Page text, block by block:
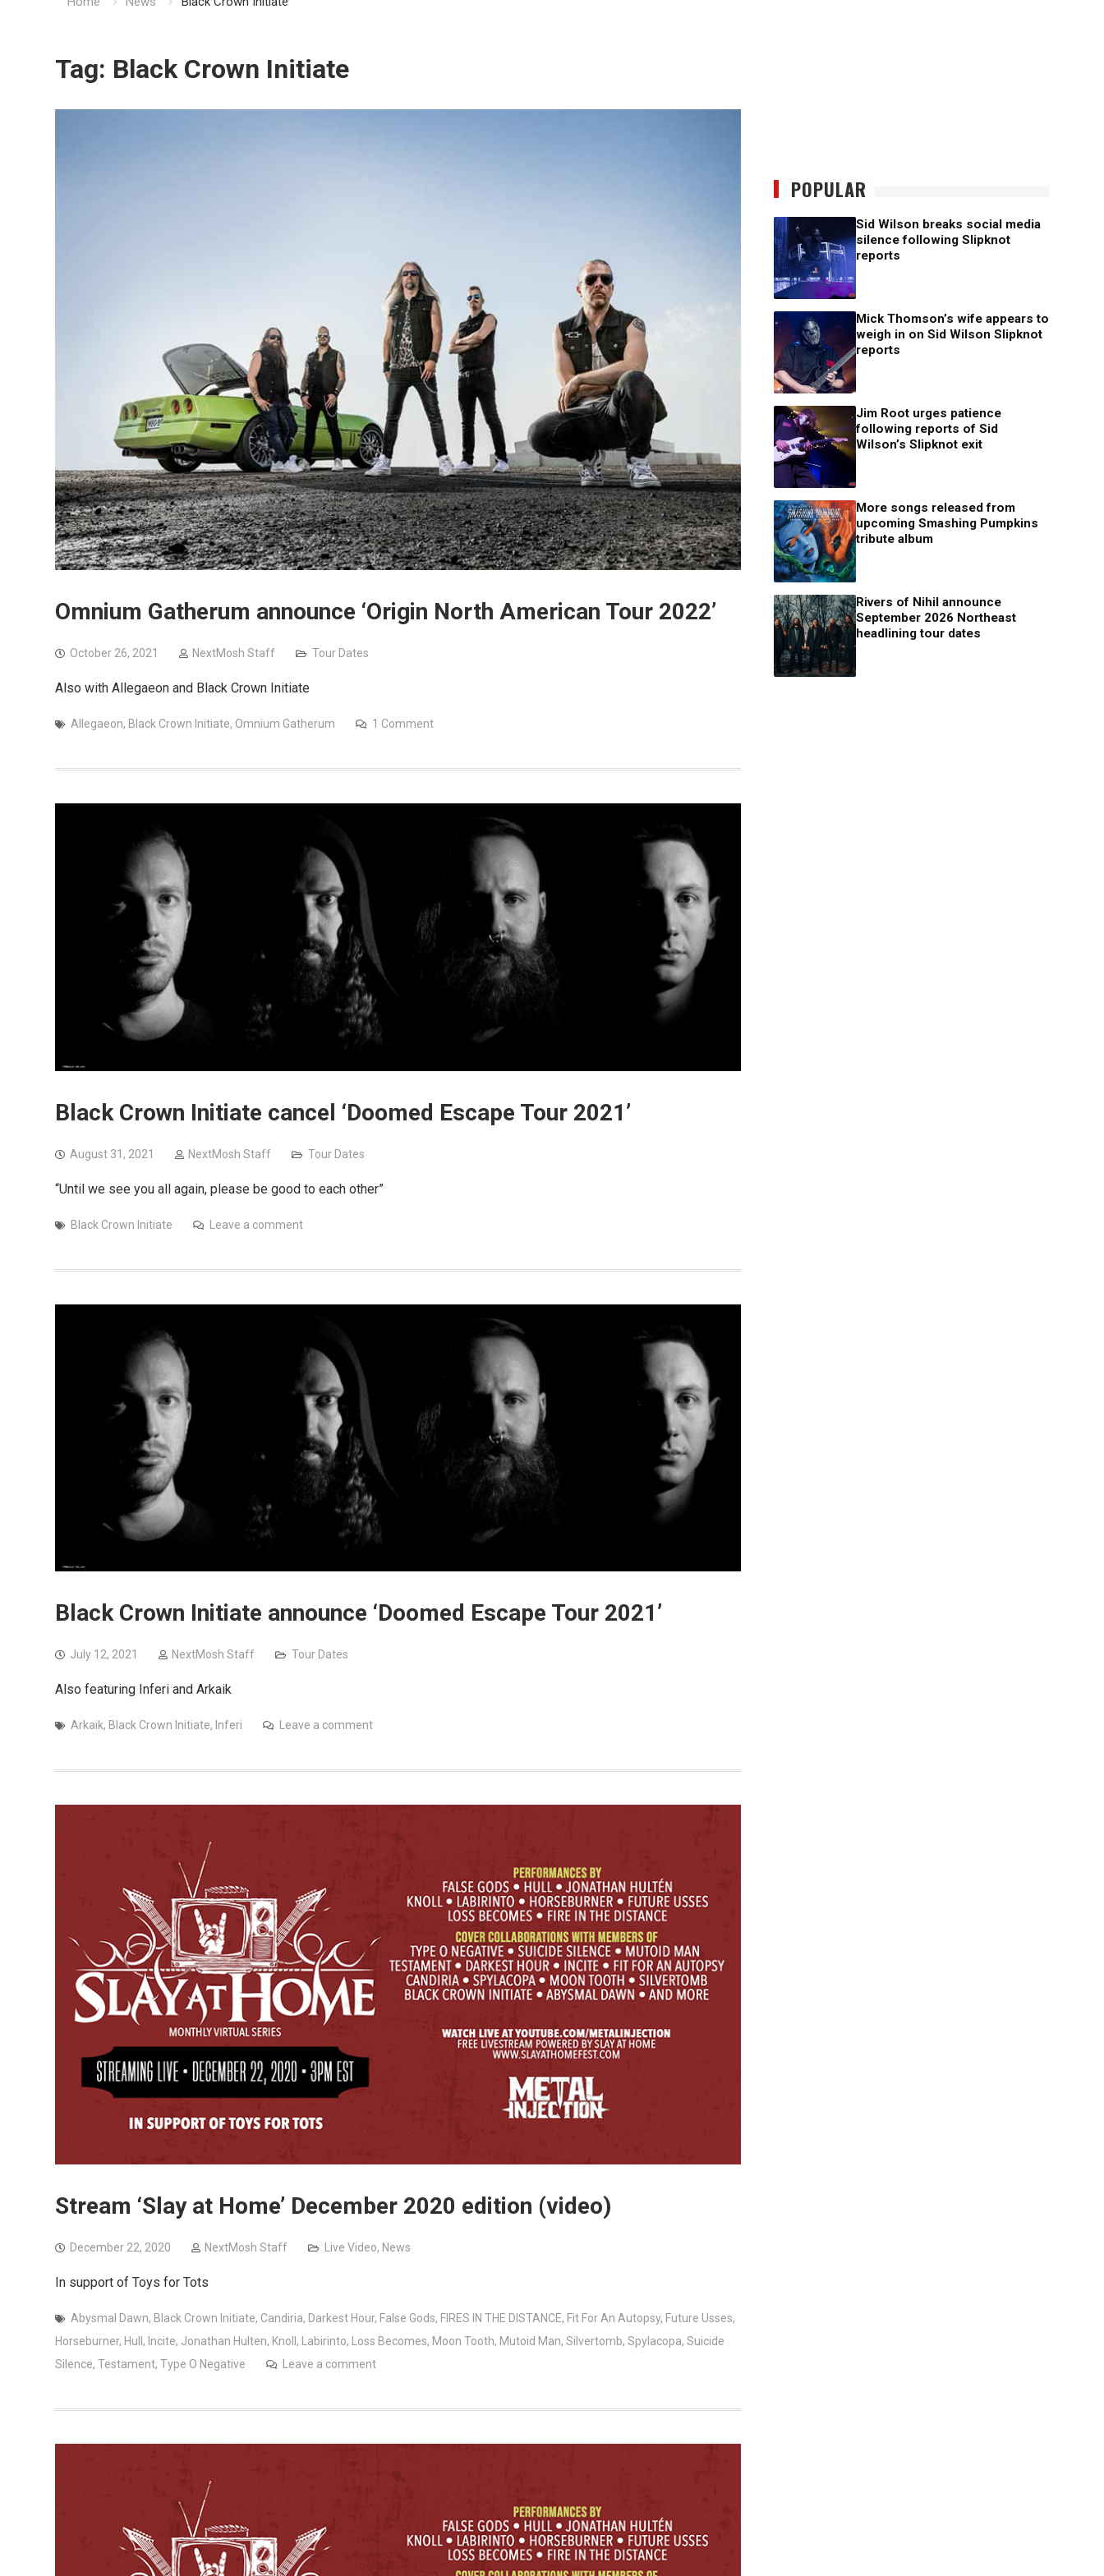
Tag: Black Crown Initiate
Omnium Gatherum announce ‘Origin North American Tour 2022’
October 26, 2021 NextMosh Staff Tour Dates
Also with Allegaeon and Black Crown Initiate
Allegaeon, Black Crown Initiate, Omnium Gatherum 1 Comment
Black Crown Initiate cancel ‘Doomed Escape Tour 2021’
August 31, 2021 NextMosh Staff Tour Dates
“Until we see you all again, please be good to each other”
Black Crown Initiate Leave a comment
Black Crown Initiate announce ‘Doomed Escape Tour 2021’
July 12, 2021 NextMosh Staff Tour Dates
Also featuring Inferi and Arkaik
Arkaik, Black Crown Initiate, Inferi Leave a comment
Stream ‘Slay at Home’ December 2020 edition (video)
December 22, 2020 NextMosh Staff Live Video, News
In support of Toys for Tots
Abysmal Dawn, Black Crown Initiate, Candiria, Darkest Hour, False Gods, FIRES IN THE DISTANCE, Fit For An Autopsy, Future Usses,
Horseburner, Hull , Incite, Jonathan Hulten, Knoll , Labirinto, Loss Becomes, Moon Tooth, Mutoid Man, Silvertomb, Spylacopa, Suicide
Silence, Testament, Type O Negative Leave a comment
POPULAR
Sid Wilson breaks social media
silence following Slipknot
reports
Mick Thomson’s wife appears to
weigh in on Sid Wilson Slipknot
reports
Jim Root urges patience
following reports of Sid
Wilson’s Slipknot exit
More songs released from
upcoming Smashing Pumpkins
tribute album
Rivers of Nihil announce
September 2026 Northeast
headlining tour dates